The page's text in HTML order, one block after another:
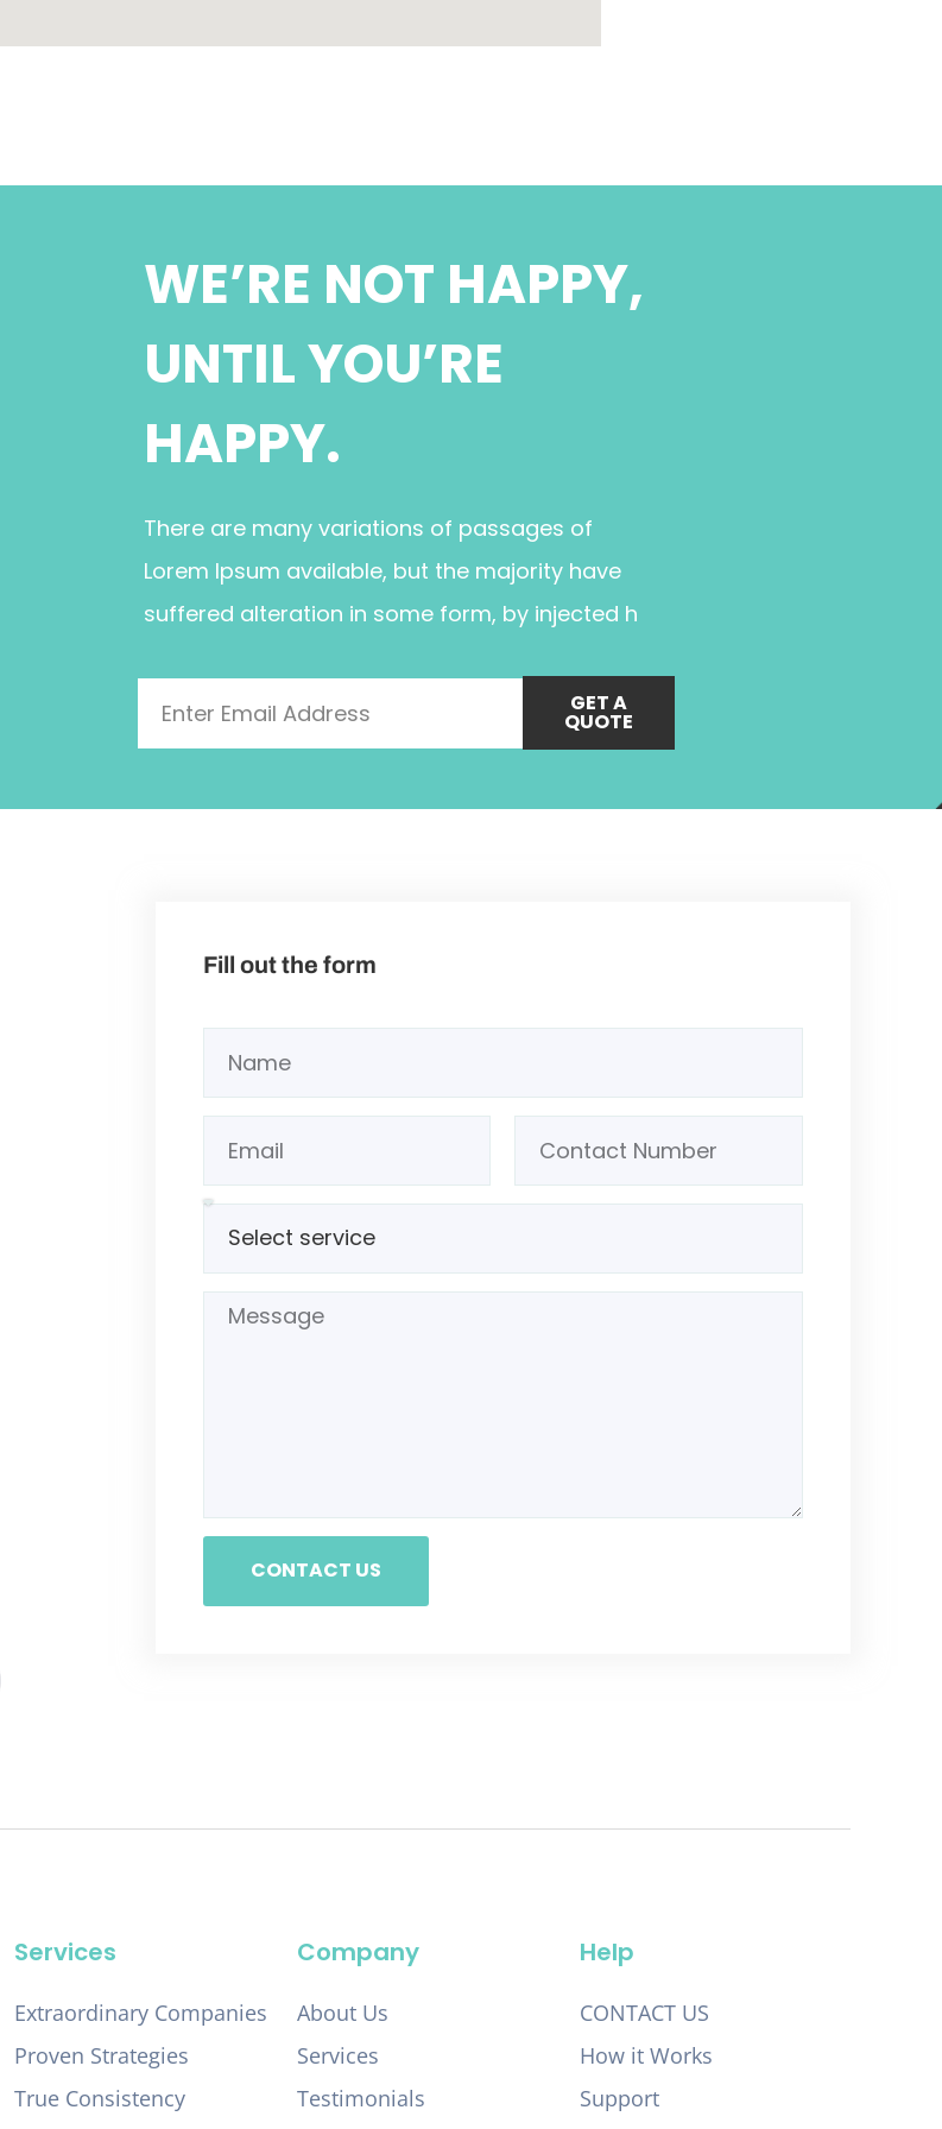
WE’RE NOT HAPPY,
UNTIL YOU’RE
HAPPY.
There are many variations of passages of
Lorem Ipsum available, but the majority have
suffered alteration in some form, by injected h
GET A
QUOTE
Fill out the form
CONTACT US
Services
Extraordinary Companies
Proven Strategies
True Consistency
Company
About Us
Services
Testimonials
Help
CONTACT US
How it Works
Support